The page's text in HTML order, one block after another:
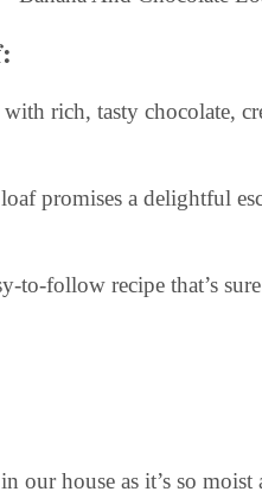
rich, tasty chocolate,
promises a delightful
to-follow recipe that’s
our house as it’s so